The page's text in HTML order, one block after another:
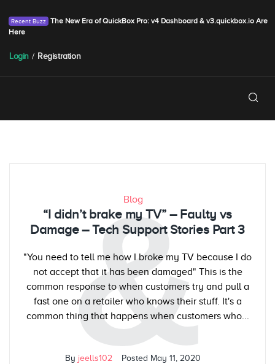
The New Era of QuickBox Pro: v4 Dashboard & v3.quickbox.io Are
Here
Login / Registration
&
Blog
“I didn’t brake my TV” – Faulty vs
Damage – Tech Support Stories Part 3
"You need to tell me how I broke my TV because I do
not accept that it has been damaged" This is the
common response to when customers try and pull a
fast one on a retailer who knows their stuff. It's a
common thing that happens when customers who...
By jeells102 Posted May 11, 2020